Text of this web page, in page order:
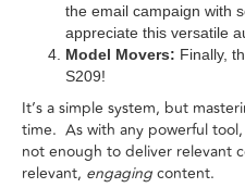
the email campaign with
appreciate this versatile
Model Movers: Finally,
S209!
It’s a simple system, but
time. As with any powerful
not enough to deliver relevant
relevant, engagingcontent.